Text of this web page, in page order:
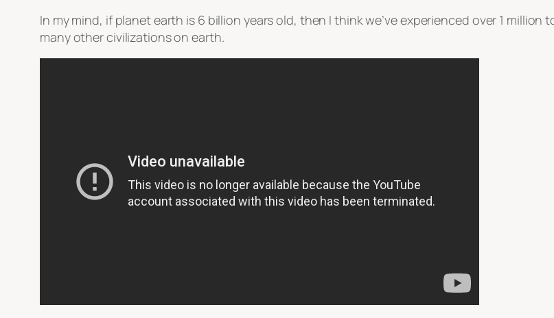
In my mind, if planet earth is 6 billion years old, then I think we’ve experienced over 1
many other civilizations on earth.